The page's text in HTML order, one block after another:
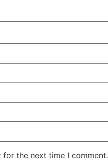
for the next time I comment.